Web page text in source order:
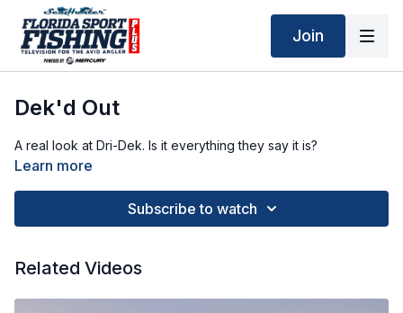
Join
Dek'd Out
A real look at Dri-Dek. Is it everything they say it is?
Learn more
Subscribe to watch
Related Videos